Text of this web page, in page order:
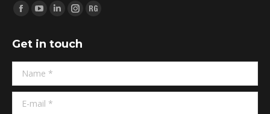
Find us on:
Facebook
opens
in
new
window
YouTube
opens
in
new
window
Linkedin
opens
in
window
Instagram
opens
in
window
ResearchGate
in
window
Get in touch
Name *
E-mail *